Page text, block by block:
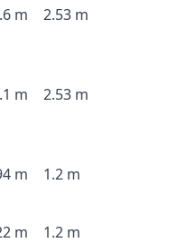
m 2.53 m
m 2.53 m
m 1.2 m
m 1.2 m